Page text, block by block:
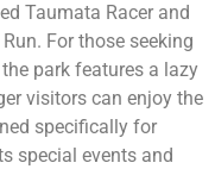
Taumata Racer and
For those seeking
park features a lazy
visitors can enjoy the
specifically for
special events and